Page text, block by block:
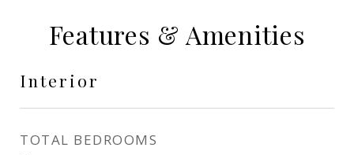
Features & Amenities
Interior
TOTAL BEDROOMS